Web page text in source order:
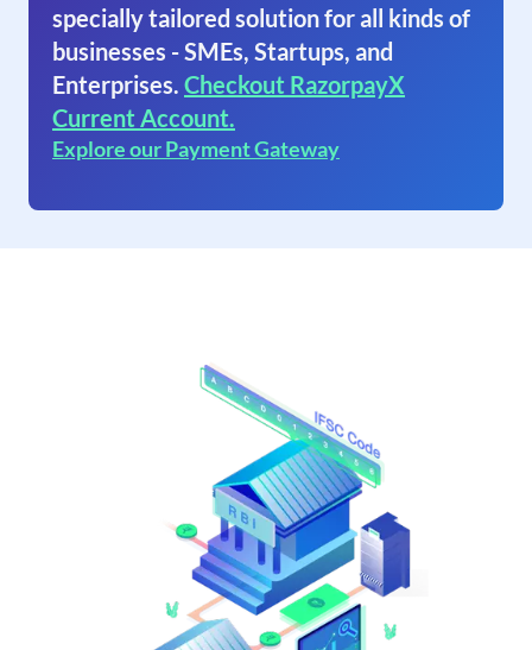
specially tailored solution for all kinds of
businesses - SMEs, Startups, and
Enterprises. Checkout RazorpayX
Current Account.
Explore our Payment Gateway